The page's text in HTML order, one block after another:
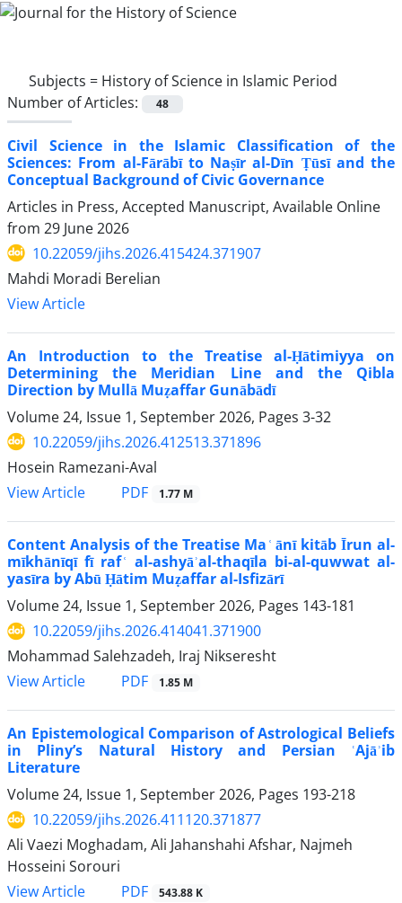
Subjects = History of Science in Islamic Period
Number of Articles:
48
Civil Science in the Islamic Classification of the
Sciences: From al-Fārābī to Naṣīr al-Dīn Ṭūsī and the
Conceptual Background of Civic Governance
Articles in Press, Accepted Manuscript, Available Online
from 29 June 2026
10.22059/jihs.2026.415424.371907
Mahdi Moradi Berelian
View Article
An Introduction to the Treatise al-Ḥātimiyya on
Determining the Meridian Line and the Qibla
Direction by Mullā Muẓaffar Gunābādī
Volume 24, Issue 1, September 2026, Pages 3-32
10.22059/jihs.2026.412513.371896
Hosein Ramezani-Aval
View Article
PDF 1.77 M
Content Analysis of the Treatise Ma ͑ ānī kitāb Īrun al-
mīkhānīqī fī raf ͑ al-ashyāʾal-thaqīla bi-al-quwwat al-
yasīra by Abū Ḥātim Muẓaffar al-Isfizārī
Volume 24, Issue 1, September 2026, Pages 143-181
10.22059/jihs.2026.414041.371900
Mohammad Salehzadeh, Iraj Nikseresht
View Article
PDF 1.85 M
An Epistemological Comparison of Astrological Beliefs
in Pliny’s Natural History and Persian ʿAjāʾib
Literature
Volume 24, Issue 1, September 2026, Pages 193-218
10.22059/jihs.2026.411120.371877
Ali Vaezi Moghadam, Ali Jahanshahi Afshar, Najmeh
Hosseini Sorouri
View Article
PDF 543.88 K